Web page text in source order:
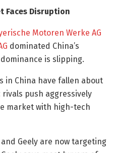
Faces Disruption
Motoren Werke AG
dominated China’s
is slipping.
in China have fallen about
rivals push aggressively
market with high-tech
Geely are now targeting